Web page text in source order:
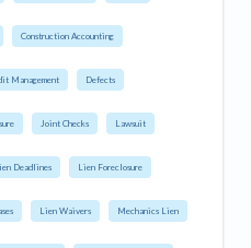
Construction Accounting
Management Defects
Joint Checks Lawsuit
Deadlines Lien Foreclosure
Lien Waivers Mechanics Lien